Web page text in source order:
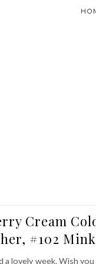
Cream
#102
a lovely week. Wish